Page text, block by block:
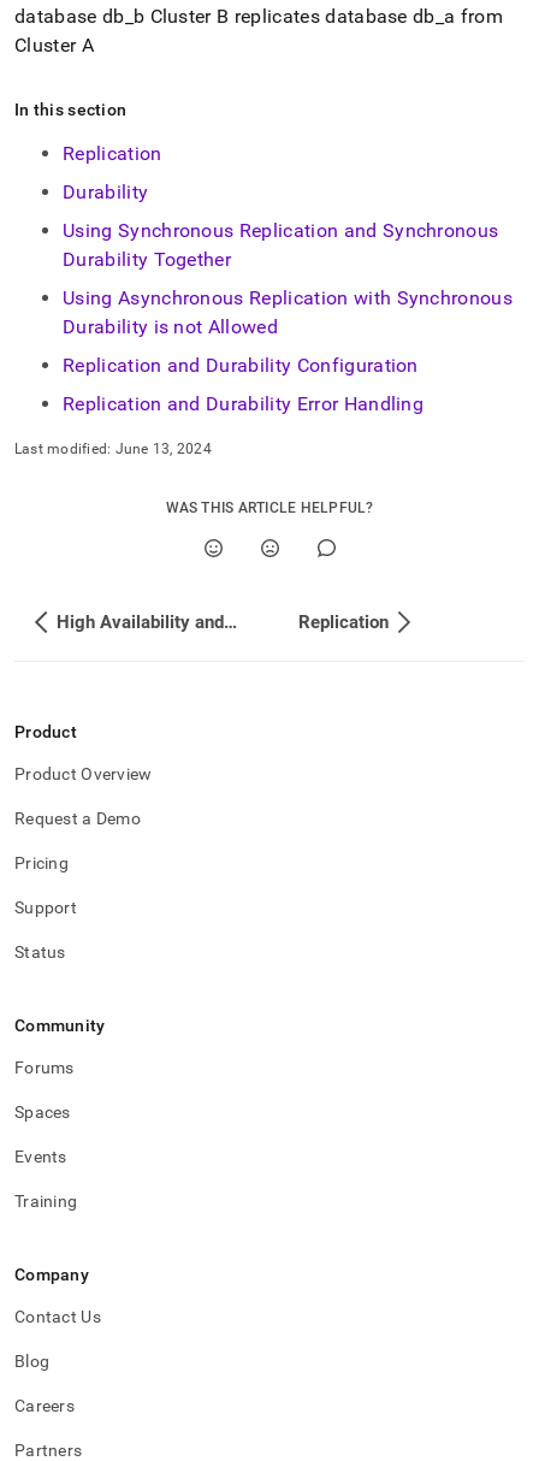
database db b ClusterB replicates database db a from
ClusterA
In this section
Replication
Durability
Using Synchronous Replication and Synchronous
Durability Together
Using Asynchronous Replication with Synchronous
Durability is not Allowed
Replication and Durability Configuration
Replication and Durability Error Handling
Last modified: June 13, 2024
WAS THIS ARTICLE HELPFUL?
High Availability and Disaster Recovery Replication
Product
Product Overview
Request a Demo
Pricing
Support
Status
Community
Forums
Spaces
Events
Training
Company
Contact Us
Blog
Careers
Partners